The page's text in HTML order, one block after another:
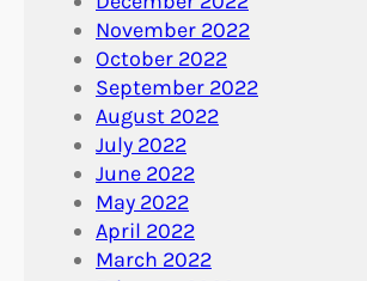
November 2022
October 2022
September 2022
August 2022
July 2022
June 2022
May 2022
April 2022
March 2022